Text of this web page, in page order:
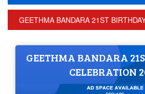
GEETHMA BANDARA 21ST
GEETHMA BANDARA
CELEBRATION